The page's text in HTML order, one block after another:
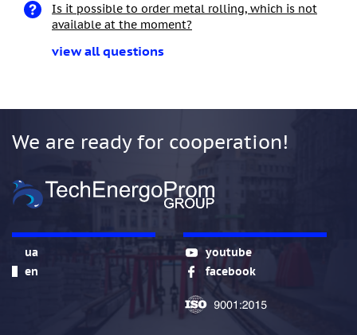
Is it possible to order metal rolling, which is not
available at the moment?
view all questions
We are ready for cooperation!
ua
en
youtube
facebook